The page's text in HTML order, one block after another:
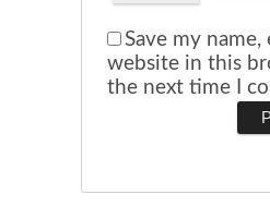
Save my name,
website in this
the next time I